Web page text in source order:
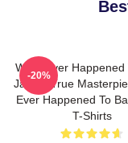
What Ever Happened
Jane A True
Ever Happened To
T-Shirts
-20%